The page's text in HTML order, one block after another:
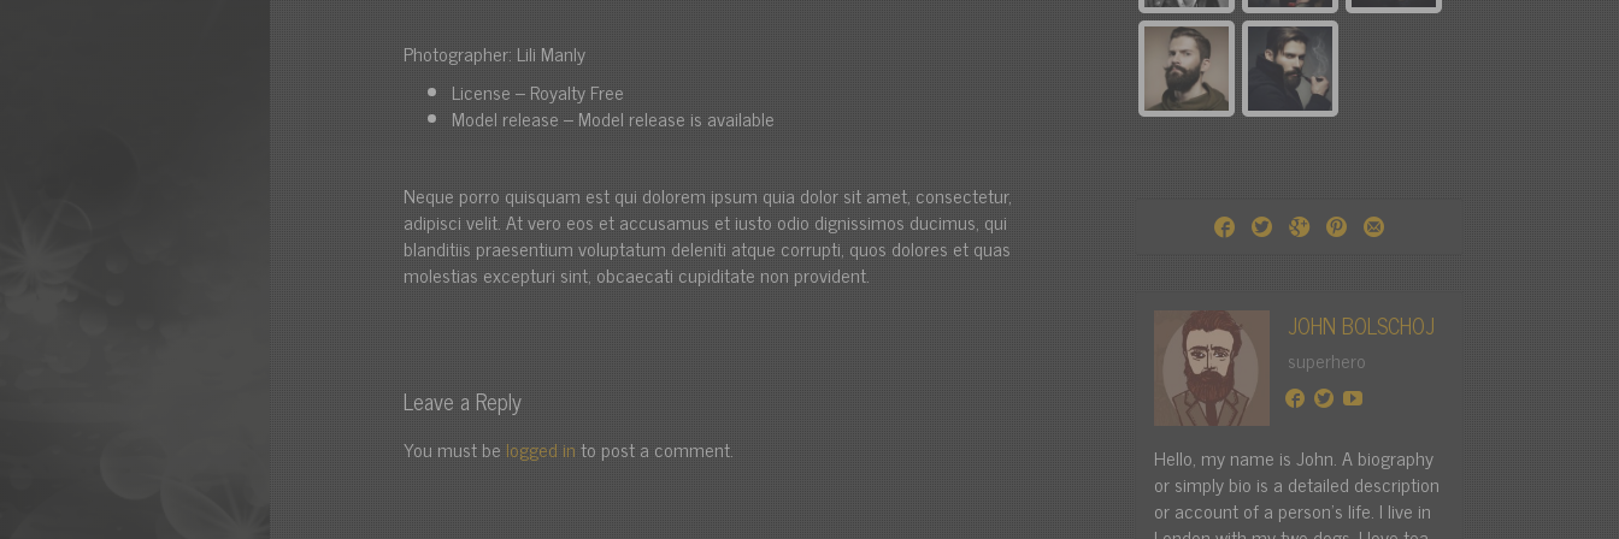
Photographer: Lili Manly
License – Royalty Free
Model release – Model release is available
Neque porro quisquam est qui dolorem ipsum quia dolor sit amet, consectetur,
adipisci velit. At vero eos et accusamus et iusto odio dignissimos ducimus, qui
blanditiis praesentium voluptatum deleniti atque corrupti, quos dolores et quas
molestias excepturi sint, obcaecati cupiditate non provident.
Leave a Reply
You must belogged into post a comment.
JOHN BOLSCHOJ
superhero
Hello, my name is John. A biography
or simply bio is a detailed description
or account of a person's life. I live in